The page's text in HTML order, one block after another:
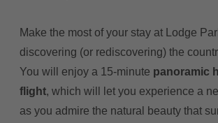
Make the most of your stay at Lodge
discovering (or rediscovering) the
You will enjoy a 15-minute panoramic
flight, which will let you experience a
as you admire the natural beauty that